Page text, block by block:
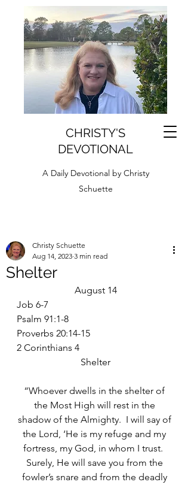
CHRISTY'S
DEVOTIONAL
A Daily Devotional by Christy
Schuette
Shelter
Christy Schuette
Aug 14, 2023 3 min read
August 14
Job 6-7
Psalm 91:1-8
Proverbs 20:14-15
2 Corinthians 4
Shelter
“Whoever dwells in the shelter of
the Most High will rest in the
shadow of the Almighty.  I will say of
the Lord, ‘He is my refuge and my
fortress, my God, in whom I trust.
Surely, He will save you from the
fowler’s snare and from the deadly